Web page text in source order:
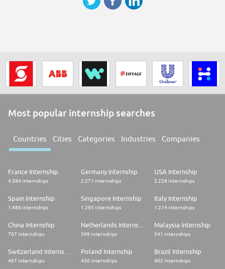
Most popular internship searches
Countries Cities Categories Industries Companies
France Internship
4.384 internships
Germany Internship
2.271 internships
USA Internship
2.226 internships
Spain Internship
1.486 internships
Singapore Internship
1.295 internships
Italy Internship
1.214 internships
China Internship
707 internships 599 internships
Malaysia Internship
541 internships
467 internships
Poland Internship
430 internships
Brazil Internship
402 internships